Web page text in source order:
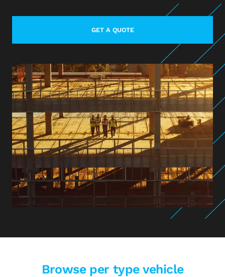
GET A QUOTELEARN MORE ABOUT CONTACT
Browse per type vehicle